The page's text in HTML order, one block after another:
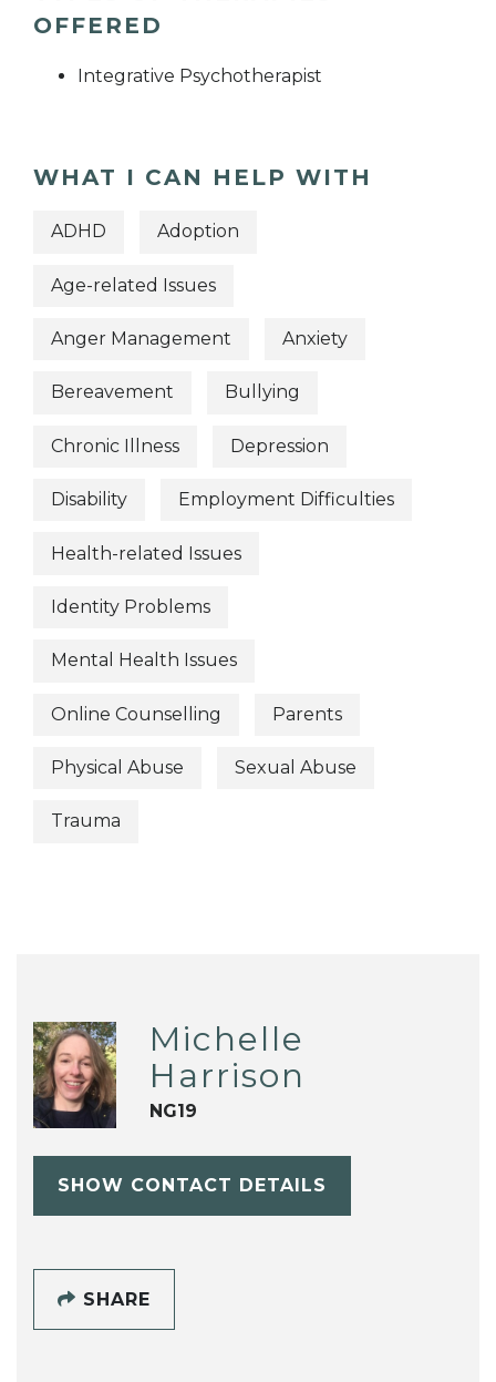
OFFERED
Integrative Psychotherapist
WHAT I CAN HELP WITH
ADHD Adoption
Age-related Issues
Anger Management Anxiety
Bereavement Bullying
Chronic Illness Depression
Disability Employment Difficulties
Health-related Issues
Identity Problems
Mental Health Issues
Online Counselling Parents
Physical Abuse Sexual Abuse
Trauma
Michelle
Harrison
NG19
SHOW CONTACT DETAILS
SHARE